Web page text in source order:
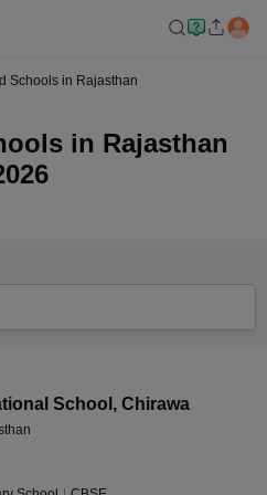
Schools in Rajasthan
in Rajasthan
School , Chirawa